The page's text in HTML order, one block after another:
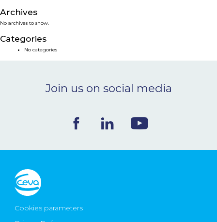
NEWS & EVENTS
BLOG
Archives
No archives to show.
Categories
No categories
Join us on social media
Cookies parameters